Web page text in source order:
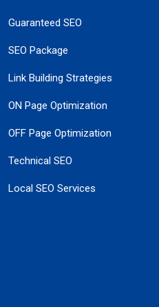
Guaranteed SEO
SEO Package
Link Building Strategies
ON Page Optimization
OFF Page Optimization
Technical SEO
Local SEO Services